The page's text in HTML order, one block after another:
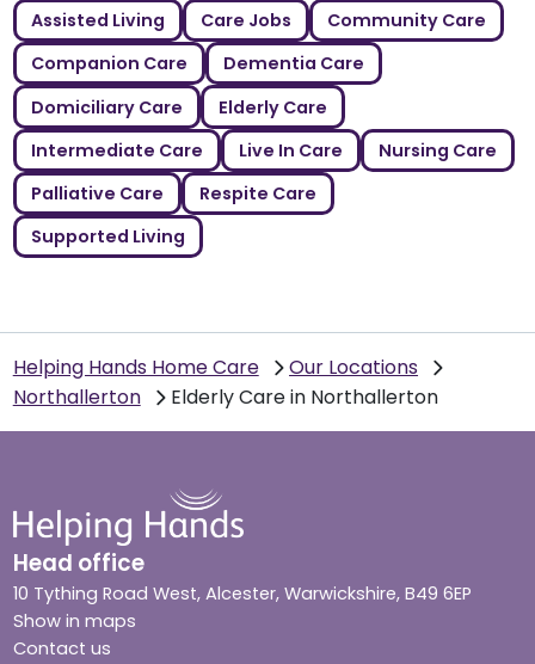
Assisted Living Care Jobs
Community Care
Companion Care
Dementia Care
Domiciliary Care
Elderly Care
Intermediate Care
Live In Care
Nursing Care
Palliative Care
Respite Care
Supported Living
Helping Hands Home Care
Our Locations
Northallerton
Elderly Care in Northallerton
Head office
10 Tything Road West, Alcester, Warwickshire, B49 6EP
Show in maps
Contact us